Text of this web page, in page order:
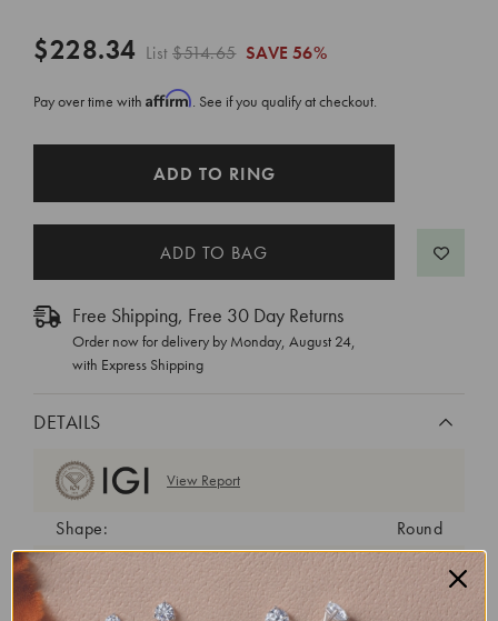
$228.34 List$514.65 SAVE 56%
Pay over time with Affirm. See if you qualify at checkout.
ADD TO RING
Free Shipping, Free 30 Day Returns
Order now for delivery by Monday, August 24,
with Express Shipping
DETAILS
View Report
Shape:
Round
Cut:
Ideal
Color: